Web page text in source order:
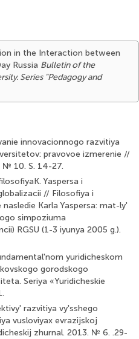
in the Interaction between
Russia Bulletin of the
Series "Pedagogy and
innovacionnogo razvitiya
pravovoe izmerenie //
№ 10. S. 14-27.
Yaspersa i
// Filosofiya i
Karla Yaspersa: mat-ly'
simpoziuma
RGSU (1-3 iyunya 2005 g.).
yuridicheskom
gorodskogo
Seriya «Yuridicheskie
razvitiya vy'sshego
vusloviyax evrazijskoj
zhurnal. 2013. № 6. .29-